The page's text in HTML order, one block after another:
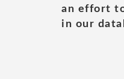
an effort
in our